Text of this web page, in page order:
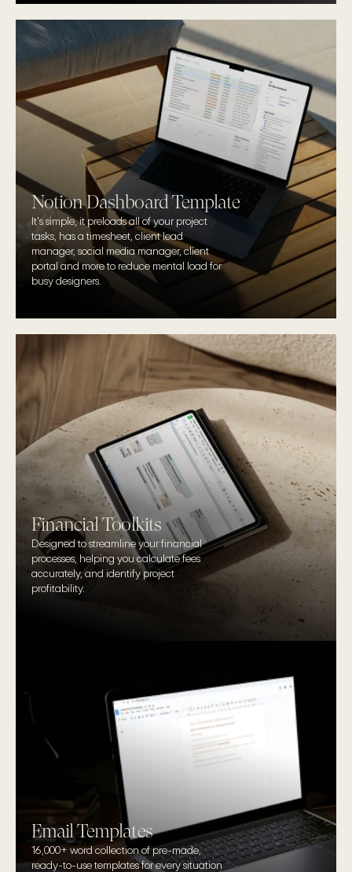
Notion Dashboard Template
It's simple, it preloads all of your project
tasks, has a timesheet, client lead
manager, social media manager, client
portal and more to reduce mental load for
busy designers.
Financial Toolkits
Designed to streamline your financial
processes, helping you calculate fees
accurately, and identify project
profitability.
Email Templates
16,000+ word collection of pre-made,
ready-to-use templates for every situation